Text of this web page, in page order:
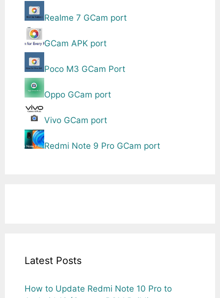
Realme 7 GCam port
GCam APK port
Poco M3 GCam Port
Oppo GCam port
Vivo GCam port
Redmi Note 9 Pro GCam port
Latest Posts
How to Update Redmi Note 10 Pro to